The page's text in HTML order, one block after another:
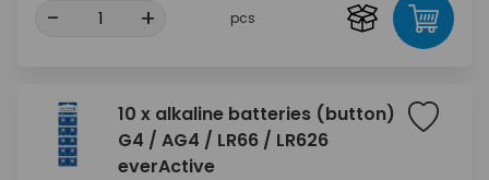
- + pcs
10 x alkaline batteries (button)
G4 / AG4 / LR66 / LR626
everActive